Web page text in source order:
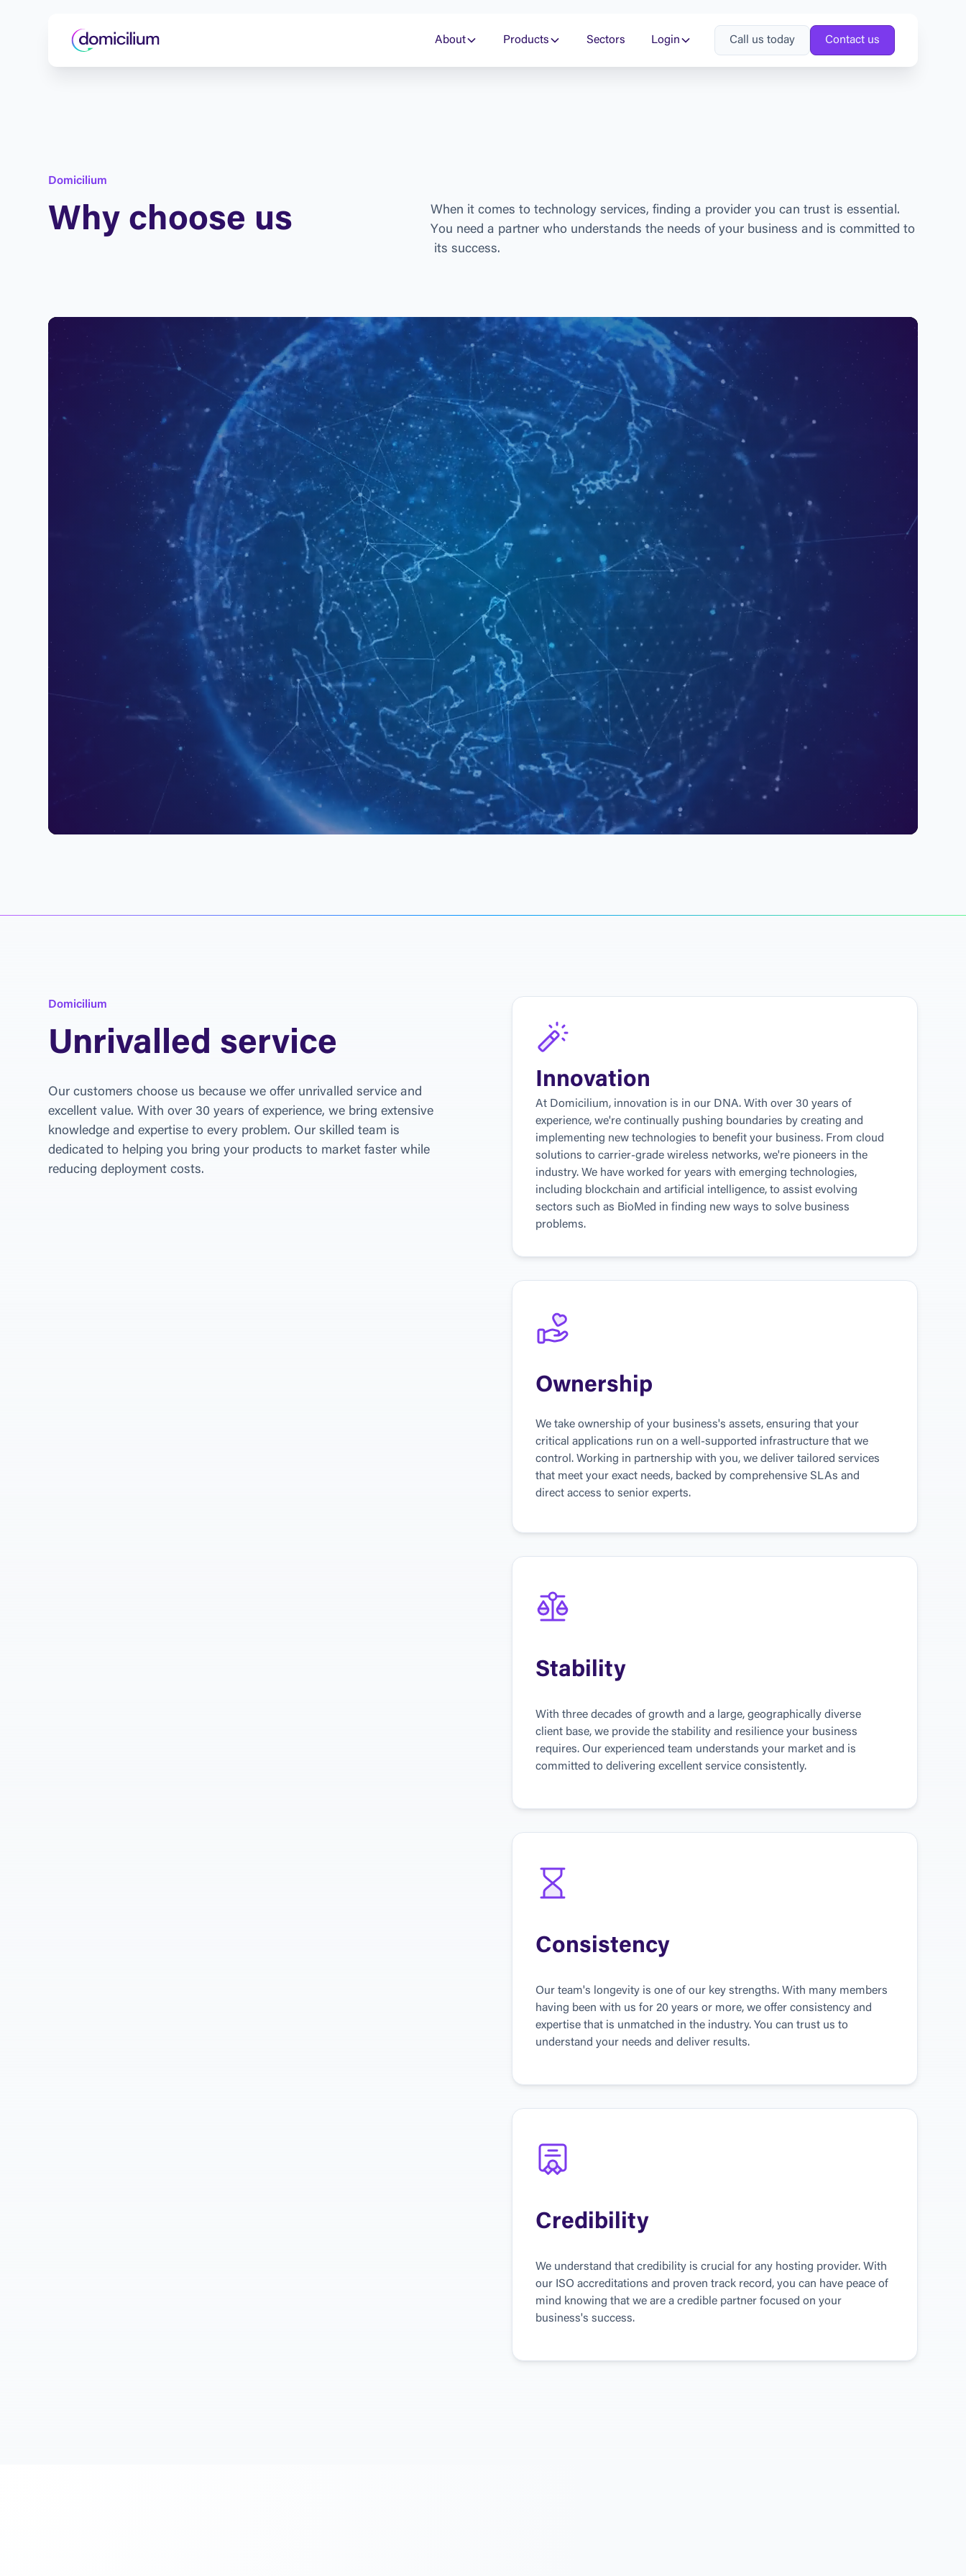
About Products Sectors Login Call us today Contact us
Domici ium
Why choose us When it comes to technology services, finding a provider you can trust is essential.
You need a partner who understands the needs of your business and is committed to
its success.
Domicilium
Unrivalled service
Our customers choose us because we offer unrivalled service and
excellent value. With over 30 years of experience, we bring extensive
knowledge and expertise to every problem. Our skilled team is
dedicated to helping you bring your products to market faster while
reducing deployment costs.
Innovation
At Domicilium, innovation is in our DNA. With over 30 years of
experience, we're continually pushing boundaries by creating and
implementing new technologies to benefit your business. From cloud
solutions to carrier-grade wireless networks, we're pioneers in the
industry. We have worked for years with emerging technologies,
including blockchain and artificial intelligence, to assist evolving
sectors such as BioMed in finding new ways to solve business
problems.
Ownership
We take ownership of your business's assets, ensuring that your
critical applications run on a well-supported infrastructure that we
control. Working in partnership with you, we deliver tailored services
that meet your exact needs, backed by comprehensive SLAs and
direct access to senior experts.
Stability
With three decades of growth and a large, geographically diverse
client base, we provide the stability and resilience your business
requires. Our experienced team understands your market and is
committed to delivering excellent service consistently.
Consistency
Our team's longevity is one of our key strengths. With many members
having been with us for 20 years or more, we offer consistency and
expertise that is unmatched in the industry. You can trust us to
understand your needs and deliver results.
Credibility
We understand that credibility is crucial for any hosting provider. With
our ISO accreditations and proven track record, you can have peace of
mind knowing that we are a credible partner focused on your
business's success.